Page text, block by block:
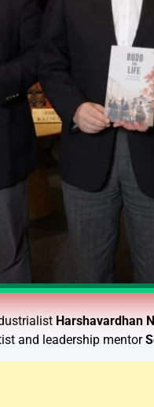
Harshavardhan
and leadership mentor